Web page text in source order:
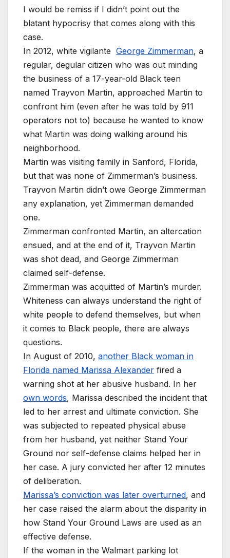
I would be remiss if I didn’t point out the
blatant hypocrisy that comes along with this
case.
In 2012, white vigilante George Zimmerman, a
regular, degular citizen who was out minding
the business of a 17-year-old Black teen
named Trayvon Martin, approached Martin to
confront him (even after he was told by 911
operators not to) because he wanted to know
what Martin was doing walking around his
neighborhood.
Martin was visiting family in Sanford, Florida,
but that was none of Zimmerman’s business.
Trayvon Martin didn’t owe George Zimmerman
any explanation, yet Zimmerman demanded
one.
Zimmerman confronted Martin, an altercation
ensued, and at the end of it, Trayvon Martin
was shot dead, and George Zimmerman
claimed self-defense.
Zimmerman was acquitted of Martin’s murder.
Whiteness can always understand the right of
white people to defend themselves, but when
it comes to Black people, there are always
questions.
In August of 2010, another Black woman in
Florida named Marissa Alexander fired a
warning shot at her abusive husband. In her
own words, Marissa described the incident that
led to her arrest and ultimate conviction. She
was subjected to repeated physical abuse
from her husband, yet neither Stand Your
Ground nor self-defense claims helped her in
her case. A jury convicted her after 12 minutes
of deliberation.
Marissa’s conviction was later overturned, and
her case raised the alarm about the disparity in
how Stand Your Ground Laws are used as an
effective defense.
If the woman in the Walmart parking lot